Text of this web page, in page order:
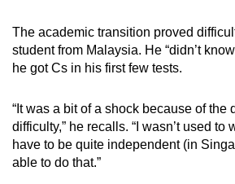
The academic transition proved
student from Malaysia. He “didn’t
he got Cs in his first few tests.
“It was a bit of a shock because of the
difficulty,” he recalls. “I wasn’t used
have to be quite independent (in
able to do that.”